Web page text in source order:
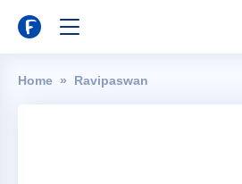
Home Ravipaswan